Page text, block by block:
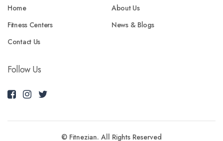
Home
About Us
Fitness Centers
News & Blogs
Contact Us
Follow Us
© Fitnezian. All Rights Reserved